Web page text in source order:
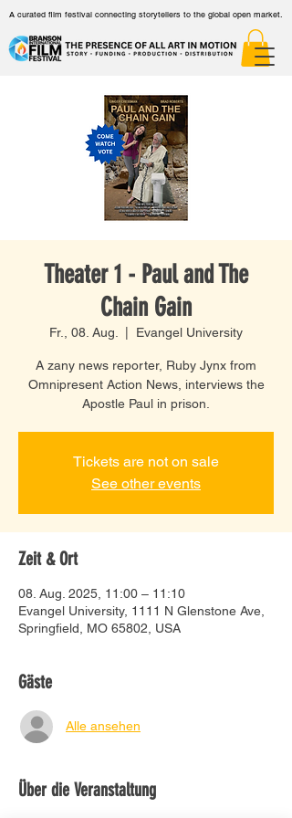
A curated film festival connecting storytellers to the global open market.
Theater 1 - Paul and The
Chain Gain
Fr., 08. Aug. Evangel University
A zany news reporter, Ruby Jynx from
Omnipresent Action News, interviews the
Apostle Paul in prison.
Tickets are not on sale
See other events
Zeit & Ort
08. Aug. 2025, 11:00 – 11:10
Evangel University, 1111 N Glenstone Ave,
Springfield, MO 65802, USA
Gäste
Alle ansehen
Über die Veranstaltung